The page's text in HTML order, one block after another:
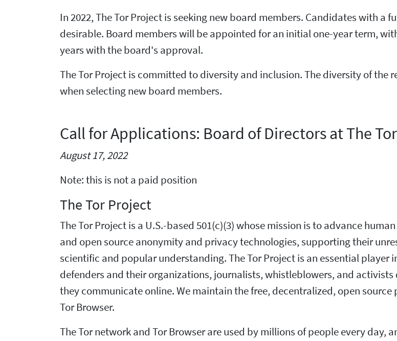
In 2022, The Tor Project is seeking new board members. Candidates with
desirable. Board members will be appointed for an initial one-year term,
years with the board's approval.
The Tor Project is committed to diversity and inclusion. The diversity of
when selecting new board members.
Call for Applications: Board of Directors at The
August 17, 2022
Note: this is not a paid position
The Tor Project
The Tor Project is a U.S.-based 501(c)(3) whose mission is to advance
and open source anonymity and privacy technologies, supporting their
scientific and popular understanding. The Tor Project is an essential
defenders and their organizations, journalists, whistleblowers, and
they communicate online. We maintain the free, decentralized, open
Tor Browser.
The Tor network and Tor Browser are used by millions of people every day,